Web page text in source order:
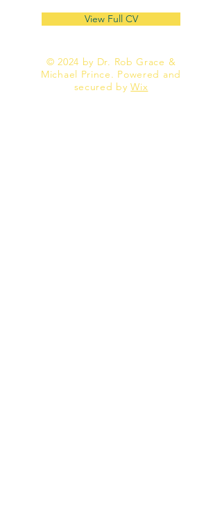
View Full CV
© 2024 by Dr. Rob Grace &
Michael Prince. Powered and
secured byWix